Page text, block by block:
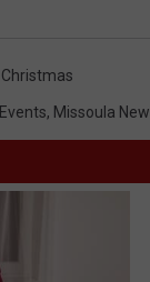
Christmas
Events, Missoula